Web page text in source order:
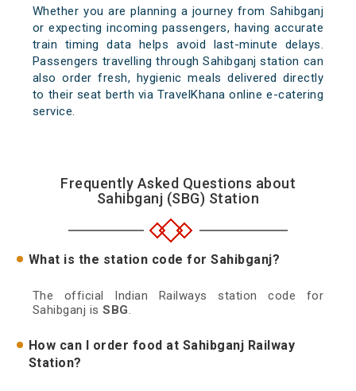
Whether you are planning a journey from Sahibganj
or expecting incoming passengers, having accurate
train timing data helps avoid last-minute delays.
Passengers travelling through Sahibganj station can
also order fresh, hygienic meals delivered directly
to their seat berth via TravelKhana online e-catering
service.
Frequently Asked Questions about
Sahibganj (SBG) Station
What is the station code for Sahibganj?
The official Indian Railways station code for
Sahibganj isSBG.
How can I order food at Sahibganj Railway
Station?